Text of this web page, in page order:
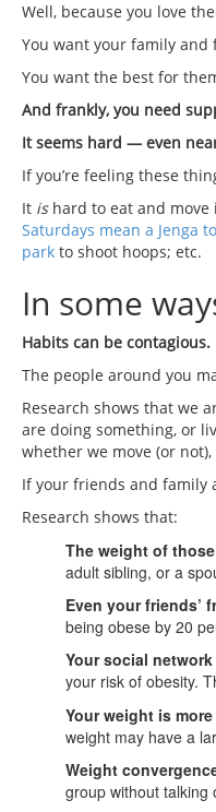
Well, because you love
You want your family
You want the best for
And frankly, you need
It seems hard — even
If you’re feeling these
It ishard to eat and move
Saturdays mean a Jenga
park to shoot hoops; etc.
In some
Habits can be contagious.
The people around you
Research shows that we
are doing something, or
whether we move (or
If your friends and family
Research shows that:
The weight of
adult sibling, or a
Even your friends’
being obese by 20
Your social
your risk of obesity.
Your weight is
weight may have a
Weight
group without talking